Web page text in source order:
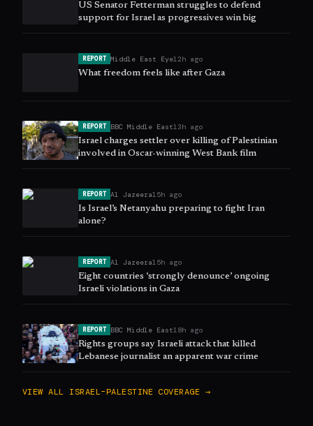
US Senator Fetterman struggles to defend
support for Israel as progressives win big
REPORT Middle East Eye12h ago
What freedom feels like after Gaza
REPORT BBC Middle East13h ago
Israel charges settler over killing of Palestinian
involved in Oscar-winning West Bank film
REPORT Al Jazeera15h ago
Is Israel’s Netanyahu preparing to fight Iran
alone?
REPORT Al Jazeera15h ago
Eight countries ‘strongly denounce’ ongoing
Israeli violations in Gaza
REPORT BBC Middle East18h ago
Rights groups say Israeli attack that killed
Lebanese journalist an apparent war crime
VIEW ALL ISRAEL–PALESTINE COVERAGE →